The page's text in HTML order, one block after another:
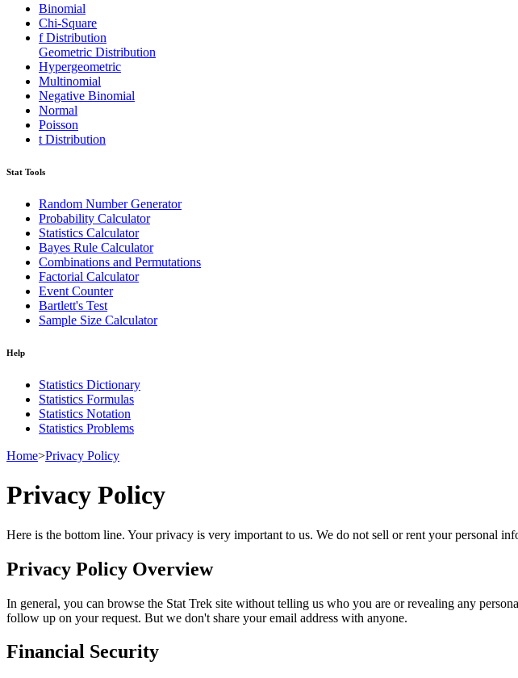
Binomial
Chi-Square
f Distribution
Geometric Distribution
Hypergeometric
Multinomial
Negative Binomial
Normal
Poisson
t Distribution
Stat Tools
Random Number Generator
Probability Calculator
Statistics Calculator
Bayes Rule Calculator
Combinations and Permutations
Factorial Calculator
Event Counter
Bartlett's Test
Sample Size Calculator
Help
Statistics Dictionary
Statistics Formulas
Statistics Notation
Statistics Problems
Home>Privacy Policy
Privacy Policy
Here is the bottom line. Your privacy is very important to us. We do not sell or rent your personal
Privacy Policy Overview
In general, you can browse the Stat Trek site without telling us who you are or revealing any
follow up on your request. But we don't share your email address with anyone.
Financial Security